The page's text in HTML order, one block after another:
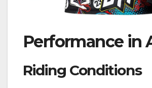
Performance in
Riding Conditions